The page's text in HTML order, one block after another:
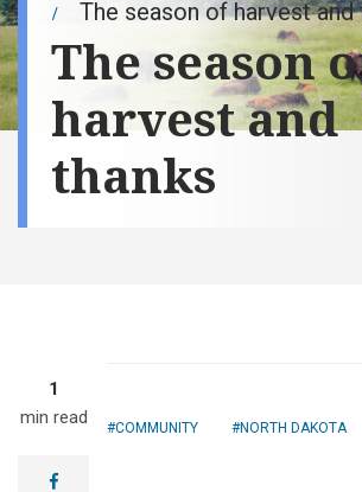
The season of harvest and
The season
harvest and
thanks
1
min read
facebook
COMMUNITY NORTH DAKOTA